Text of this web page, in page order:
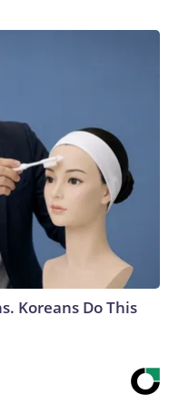
Koreans Do This